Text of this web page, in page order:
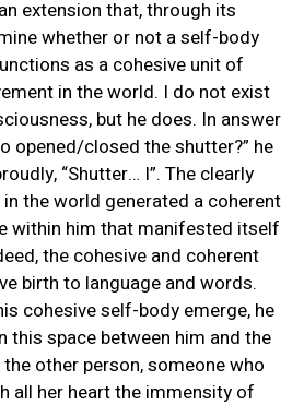
extension that, through its
whether or not a self-body
as a cohesive unit of
in the world. I do not exist
but he does. In answer
opened/closed the shutter?” he
“Shutter… I”. The clearly
the world generated a coherent
within him that manifested itself
the cohesive and coherent
birth to language and words.
cohesive self-body emerge, he
this space between him and the
other person, someone who
all her heart the immensity of